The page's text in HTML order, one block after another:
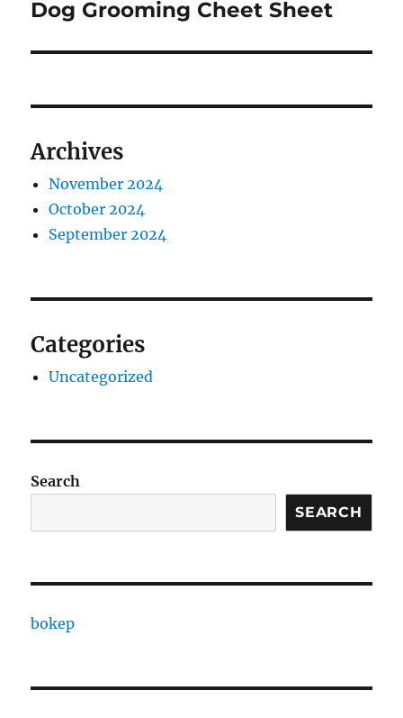
Next
Dog Grooming Cheet Sheet
Archives
November 2024
October 2024
September 2024
Categories
Uncategorized
Search
SEARCH
bokep